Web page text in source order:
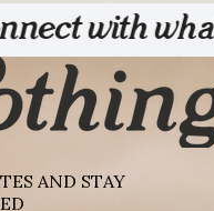
what matters
AND STAY